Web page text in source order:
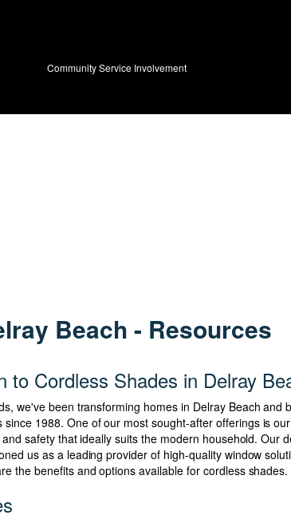
Community Service Involvement
Beach - Resources
to Cordless Shades in Delray
we've been transforming homes in Delray Beach and
since 1988. One of our most sought-after offerings is
safety that ideally suits the modern household. Our
us as a leading provider of high-quality window
the benefits and options available for cordless shades.